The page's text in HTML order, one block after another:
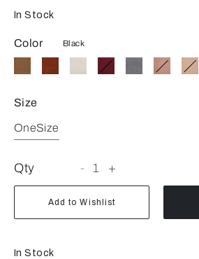
In Stock
Color Black
Size
OneSize
Qty - 1 +
Add to Wishlist
In Stock